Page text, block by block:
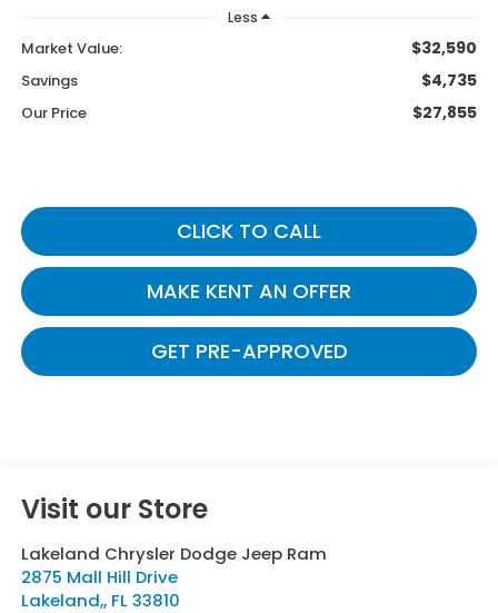
Less
Market Value: $32,590
Savings $4,735
Our Price $27,855
CLICK TO CALL
MAKE KENT AN OFFER
GET PRE-APPROVED
Visit our Store
Lakeland Chrysler Dodge Jeep Ram
2875 Mall Hill Drive
Lakeland,, FL 33810